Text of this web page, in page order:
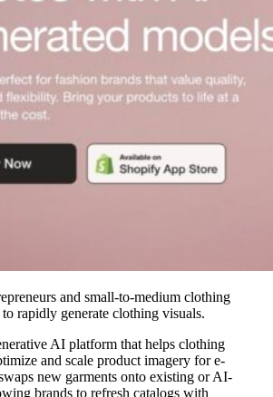
and small-to-medium clothing
rapidly generate clothing visuals.
AI platform that helps clothing
and scale product imagery for e-
new garments onto existing or AI-
brands to refresh catalogs with